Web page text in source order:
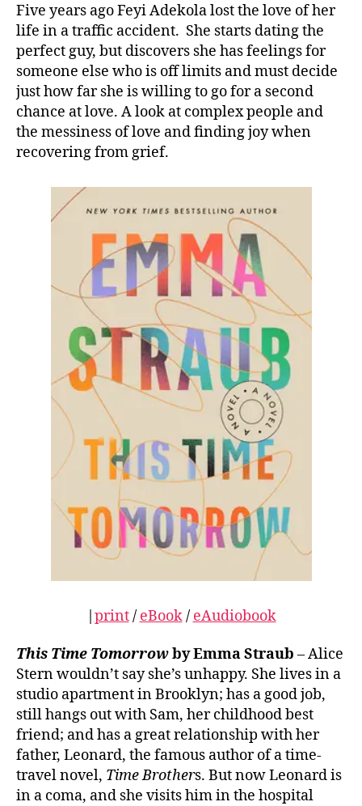
Five years ago Feyi Adekola lost the love of her
life in a traffic accident. She starts dating the
perfect guy, but discovers she has feelings for
someone else who is off limits and must decide
just how far she is willing to go for a second
chance at love. A look at complex people and
the messiness of love and finding joy when
recovering from grief.
|print/ eBook/ eAudiobook
This Time Tomorrowby Emma Straub – Alice
Stern wouldn’t say she’s unhappy. She lives in a
studio apartment in Brooklyn; has a good job,
still hangs out with Sam, her childhood best
friend; and has a great relationship with her
father, Leonard, the famous author of a time-
travel novel, Time Brothers. But now Leonard is
in a coma, and she visits him in the hospital